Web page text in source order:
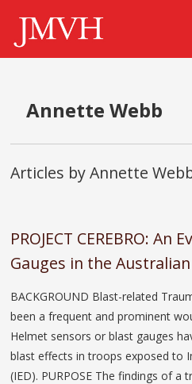
Annette Webb
Articles by Annette
PROJECT CEREBRO:
Gauges in the
BACKGROUND Blast-related
been a frequent and prominent
Helmet sensors or blast gauges
blast effects in troops exposed to
(IED). PURPOSE The findings of a